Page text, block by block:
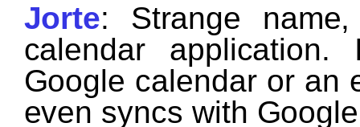
Jorte: Strange
calendar
Google calendar or an
even syncs with